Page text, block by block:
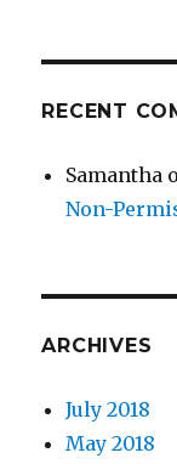
RECENT
Samantha
Non-
ARCHIVES
July 2018
May 2018